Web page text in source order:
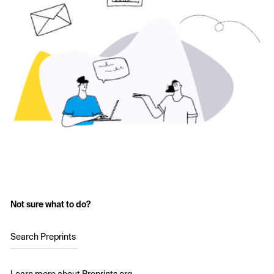
Not sure what to do?
Search Preprints